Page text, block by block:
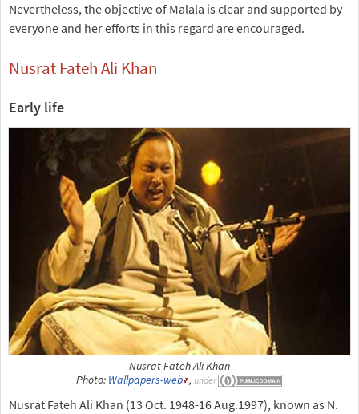
Nevertheless, the objective of Malala is clear and supported by
everyone and her efforts in this regard are encouraged.
Nusrat Fateh Ali Khan
Early life
Nusrat Fateh Ali Khan
Photo: Wallpapers-web , under
Nusrat Fateh Ali Khan (13 Oct. 1948-16 Aug.1997), known as N.